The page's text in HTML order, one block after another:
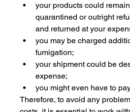
your products could
quarantined or outright
and returned at your
you may be charged
fumigation;
your shipment could be
expense;
you might even have to
Therefore, to avoid any